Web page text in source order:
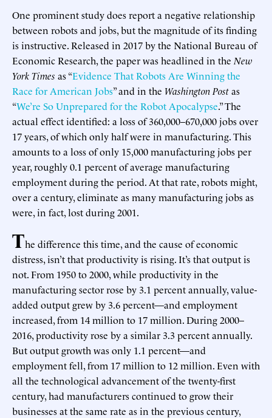
One prominent study does report a negative relationship
between robots and jobs, but the magnitude of its finding
is instructive. Released in 2017 by the National Bureau of
Economic Research, the paper was headlined in the New
York Times as “Evidence That Robots Are Winning the
Race for American Jobs” and in the Washington Postas
“We’re So Unprepared for the Robot Apocalypse.” The
actual effect identified: a loss of 360,000–670,000 jobs over
17 years, of which only half were in manufacturing. This
amounts to a loss of only 15,000 manufacturing jobs per
year, roughly 0.1 percent of average manufacturing
employment during the period. At that rate, robots might,
over a century, eliminate as many manufacturing jobs as
were, in fact, lost during 2001.
The difference this time, and the cause of economic
distress, isn’t that productivity is rising. It’s that output is
not. From 1950 to 2000, while productivity in the
manufacturing sector rose by 3.1 percent annually, value-
added output grew by 3.6 percent—and employment
increased, from 14 million to 17 million. During 2000–
2016, productivity rose by a similar 3.3 percent annually.
But output growth was only 1.1 percent—and
employment fell, from 17 million to 12 million. Even with
all the technological advancement of the twenty-first
century, had manufacturers continued to grow their
businesses at the same rate as in the previous century,